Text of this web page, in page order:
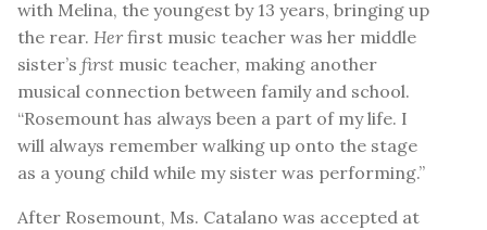
with Melina, the youngest by 13 years, bringing up
the rear. Her first music teacher was her middle
sister’s first music teacher, making another
musical connection between family and school.
“Rosemount has always been a part of my life. I
will always remember walking up onto the stage
as a young child while my sister was performing.”
After Rosemount, Ms. Catalano was accepted at